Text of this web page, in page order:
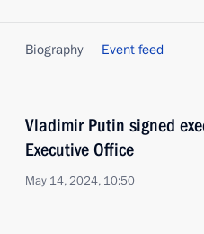
Biography Event feed
Vladimir Putin signed
Executive Office
May 14, 2024, 10:50